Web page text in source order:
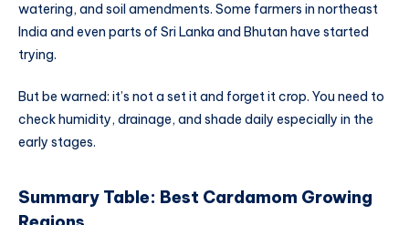
watering, and soil amendments. Some farmers in northeast
India and even parts of Sri Lanka and Bhutan have started
trying.
But be warned: it’s not a set it and forget it crop. You need to
check humidity, drainage, and shade daily especially in the
early stages.
Summary Table: Best Cardamom Growing